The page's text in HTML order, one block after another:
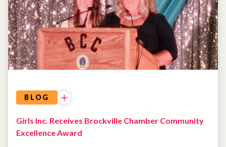
BLOG
Girls Inc. Receives Brockville Chamber Community
Excellence Award